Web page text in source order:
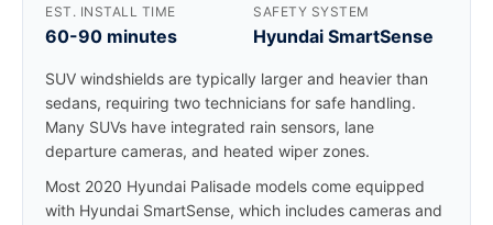
EST. INSTALL TIME
60-90 minutes
SAFETY SYSTEM
Hyundai SmartSense
SUV windshields are typically larger and heavier than
sedans, requiring two technicians for safe handling.
Many SUVs have integrated rain sensors, lane
departure cameras, and heated wiper zones.
Most 2020 Hyundai Palisade models come equipped
with Hyundai SmartSense, which includes cameras and